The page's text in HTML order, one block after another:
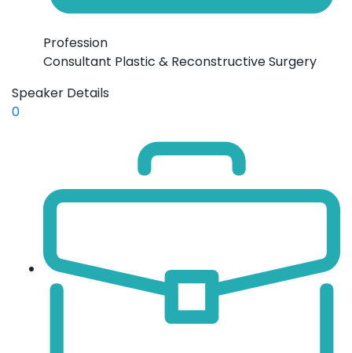
Profession
Consultant Plastic & Reconstructive Surgery
Speaker Details
0